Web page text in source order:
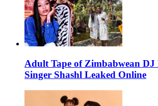
Adult Tape of Zimbabwean DJ
Singer Shashl Leaked Online